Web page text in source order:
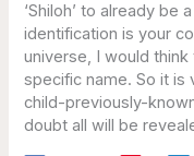
‘Shiloh’ to already be
identification is your
universe, I would
specific name. So it is
child-previously-
doubt all will be